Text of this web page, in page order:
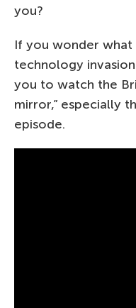
you?
If you wonder
technology
you to watch the
mirror,” especially
episode.